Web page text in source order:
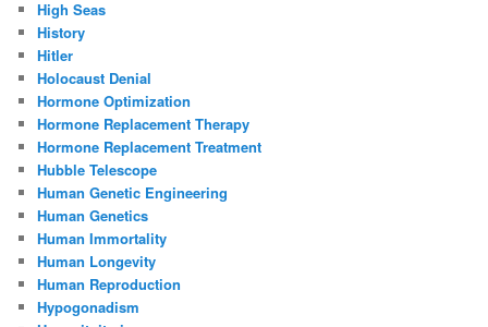
High Seas
History
Hitler
Holocaust Denial
Hormone Optimization
Hormone Replacement Therapy
Hormone Replacement Treatment
Hubble Telescope
Human Genetic Engineering
Human Genetics
Human Immortality
Human Longevity
Human Reproduction
Hypogonadism